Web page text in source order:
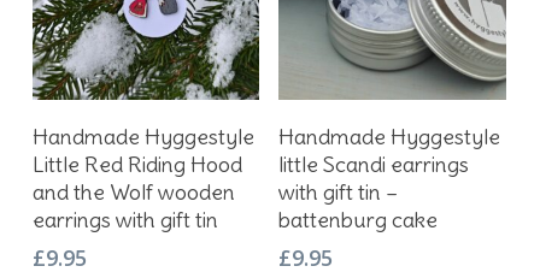
Add To Basket
Handmade Hyggestyle
Little Red Riding Hood
and the Wolf wooden
earrings with gift tin
£9.95
Add To Basket
Handmade Hyggestyle
little Scandi earrings
with gift tin –
battenburg cake
£9.95